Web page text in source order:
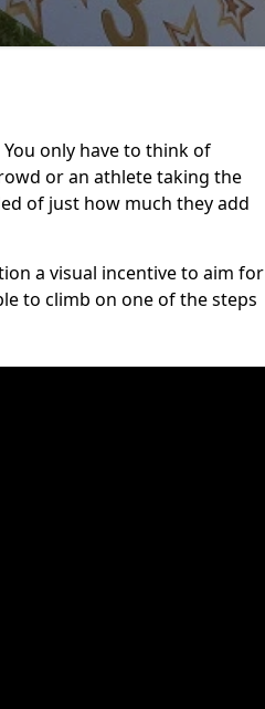
only have to think of
or an athlete taking the
of just how much they add
a visual incentive to aim for
to climb on one of the steps